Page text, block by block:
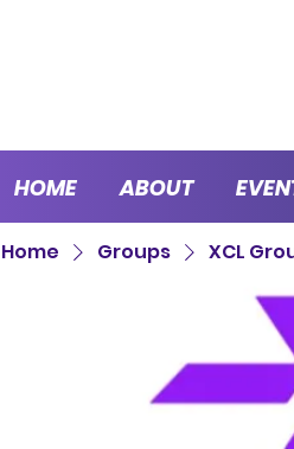
HOME ABOUT
Home Groups XCL